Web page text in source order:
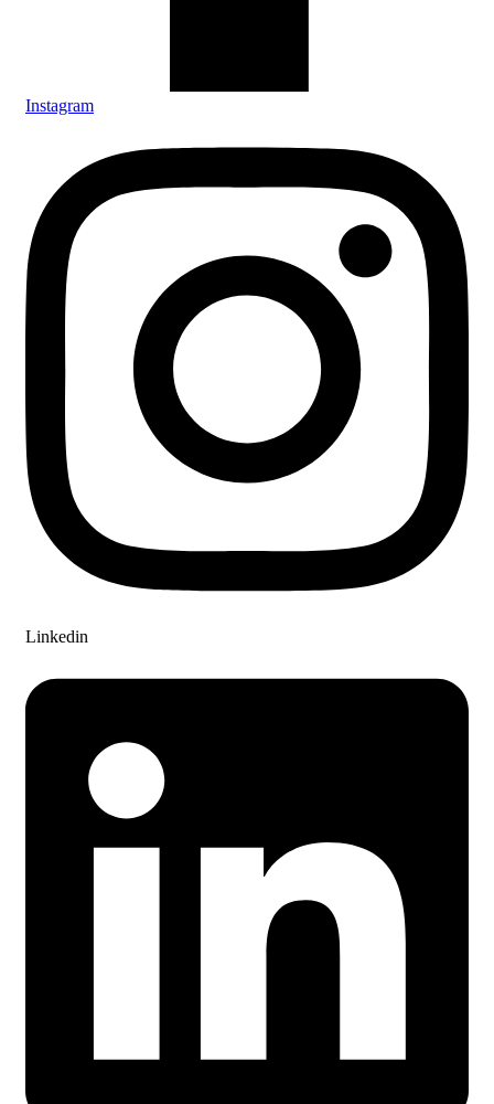
Instagram
Linkedin